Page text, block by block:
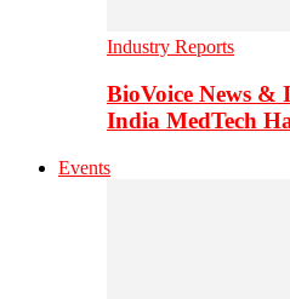
Industry Reports
BioVoice News &
India MedTech
Events